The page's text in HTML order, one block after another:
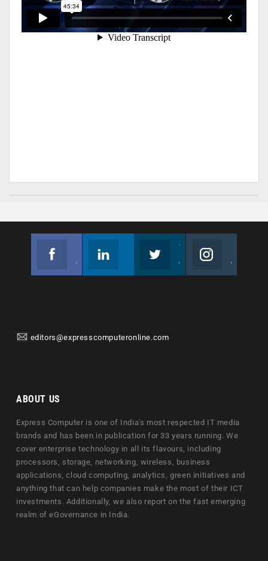
editors@expresscomputeronline.com
ABOUT US
Express Computer is one of India's most respected IT media
brands and has been in publication for 33 years running. We
cover enterprise technology in all its flavours, including
processors, storage, networking, wireless, business
applications, cloud computing, analytics, green initiatives and
anything that can help companies make the most of their ICT
investments. Additionally, we also report on the fast emerging
realm of eGovernance in India.